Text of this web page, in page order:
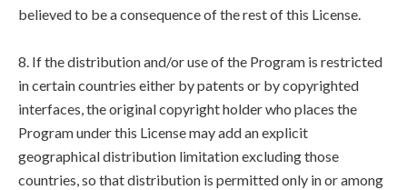
believed to be a consequence of the rest of this License.
8. If the distribution and/or use of the Program is restricted
in certain countries either by patents or by copyrighted
interfaces, the original copyright holder who places the
Program under this License may add an explicit
geographical distribution limitation excluding those
countries, so that distribution is permitted only in or among